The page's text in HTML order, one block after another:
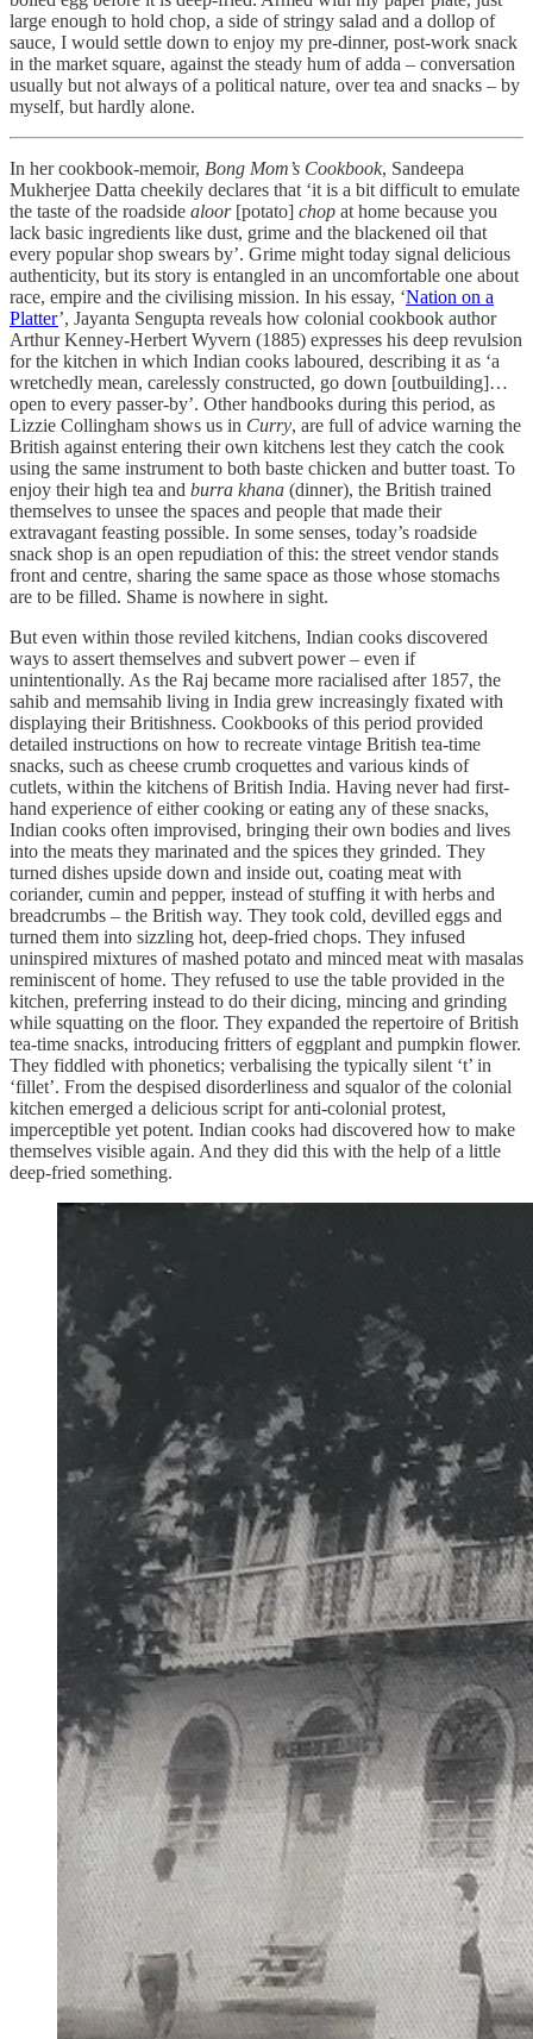
large enough to hold chop, a side of stringy salad and a dollop of
sauce, I would settle down to enjoy my pre-dinner, post-work snack
in the market square, against the steady hum of adda – conversation
usually but not always of a political nature, over tea and snacks – by
myself, but hardly alone.
In her cookbook-memoir, Bong Mom’s Cookbook, Sandeepa
Mukherjee Datta cheekily declares that ‘it is a bit difficult to emulate
the taste of the roadside aloor [potato] chop at home because you
lack basic ingredients like dust, grime and the blackened oil that
every popular shop swears by’. Grime might today signal delicious
authenticity, but its story is entangled in an uncomfortable one about
race, empire and the civilising mission. In his essay, ‘Nation on a
Platter’, Jayanta Sengupta reveals how colonial cookbook author
Arthur Kenney-Herbert Wyvern (1885) expresses his deep revulsion
for the kitchen in which Indian cooks laboured, describing it as ‘a
wretchedly mean, carelessly constructed, go down [outbuilding]…
open to every passer-by’. Other handbooks during this period, as
Lizzie Collingham shows us in Curry, are full of advice warning the
British against entering their own kitchens lest they catch the cook
using the same instrument to both baste chicken and butter toast. To
enjoy their high tea and burra khana (dinner), the British trained
themselves to unsee the spaces and people that made their
extravagant feasting possible. In some senses, today’s roadside
snack shop is an open repudiation of this: the street vendor stands
front and centre, sharing the same space as those whose stomachs
are to be filled. Shame is nowhere in sight.
But even within those reviled kitchens, Indian cooks discovered
ways to assert themselves and subvert power – even if
unintentionally. As the Raj became more racialised after 1857, the
sahib and memsahib living in India grew increasingly fixated with
displaying their Britishness. Cookbooks of this period provided
detailed instructions on how to recreate vintage British tea-time
snacks, such as cheese crumb croquettes and various kinds of
cutlets, within the kitchens of British India. Having never had first-
hand experience of either cooking or eating any of these snacks,
Indian cooks often improvised, bringing their own bodies and lives
into the meats they marinated and the spices they grinded. They
turned dishes upside down and inside out, coating meat with
coriander, cumin and pepper, instead of stuffing it with herbs and
breadcrumbs – the British way. They took cold, devilled eggs and
turned them into sizzling hot, deep-fried chops. They infused
uninspired mixtures of mashed potato and minced meat with masalas
reminiscent of home. They refused to use the table provided in the
kitchen, preferring instead to do their dicing, mincing and grinding
while squatting on the floor. They expanded the repertoire of British
tea-time snacks, introducing fritters of eggplant and pumpkin flower.
They fiddled with phonetics; verbalising the typically silent ‘t’ in
‘fillet’. From the despised disorderliness and squalor of the colonial
kitchen emerged a delicious script for anti-colonial protest,
imperceptible yet potent. Indian cooks had discovered how to make
themselves visible again. And they did this with the help of a little
deep-fried something.